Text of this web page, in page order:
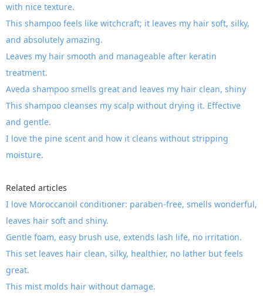
with nice texture.
This shampoo feels like witchcraft; it leaves my hair soft, silky,
and absolutely amazing.
Leaves my hair smooth and manageable after keratin
treatment.
Aveda shampoo smells great and leaves my hair clean, shiny
This shampoo cleanses my scalp without drying it. Effective
and gentle.
I love the pine scent and how it cleans without stripping
moisture.
Related articles
I love Moroccanoil conditioner: paraben-free, smells wonderful,
leaves hair soft and shiny.
Gentle foam, easy brush use, extends lash life, no irritation.
This set leaves hair clean, silky, healthier, no lather but feels
great.
This mist molds hair without damage.